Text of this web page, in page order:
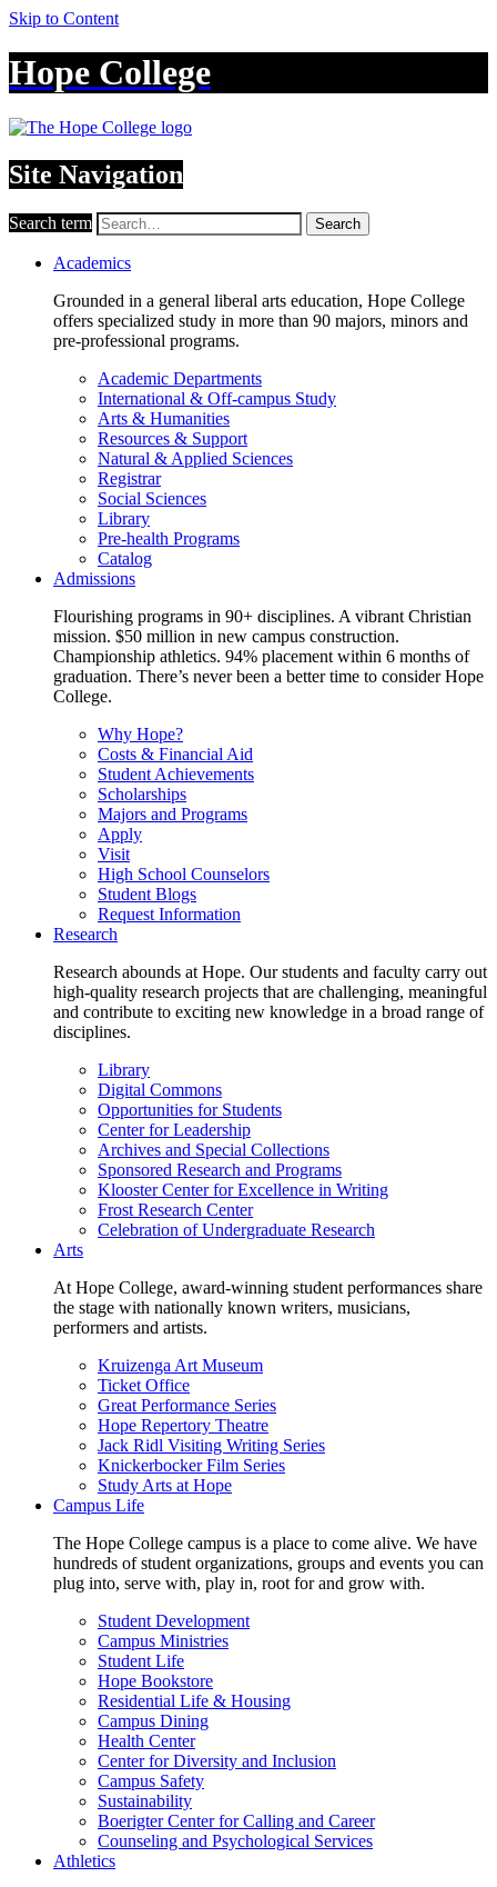
Skip to Content
Hope College
Site Navigation
Search term Search
Academics
Grounded in a general liberal arts education, Hope College
offers specialized study in more than 90 majors, minors and
pre-professional programs.
Academic Departments
International & Off-campus Study
Arts & Humanities
Resources & Support
Natural & Applied Sciences
Registrar
Social Sciences
Library
Pre-health Programs
Catalog
Admissions
Flourishing programs in 90+ disciplines. A vibrant Christian
mission. $50 million in new campus construction.
Championship athletics. 94% placement within 6 months of
graduation. There’s never been a better time to consider Hope
College.
Why Hope?
Costs & Financial Aid
Student Achievements
Scholarships
Majors and Programs
Apply
Visit
High School Counselors
Student Blogs
Request Information
Research
Research abounds at Hope. Our students and faculty carry out
high-quality research projects that are challenging, meaningful
and contribute to exciting new knowledge in a broad range of
disciplines.
Library
Digital Commons
Opportunities for Students
Center for Leadership
Archives and Special Collections
Sponsored Research and Programs
Klooster Center for Excellence in Writing
Frost Research Center
Celebration of Undergraduate Research
Arts
At Hope College, award-winning student performances share
the stage with nationally known writers, musicians,
performers and artists.
Kruizenga Art Museum
Ticket Office
Great Performance Series
Hope Repertory Theatre
Jack Ridl Visiting Writing Series
Knickerbocker Film Series
Study Arts at Hope
Campus Life
The Hope College campus is a place to come alive. We have
hundreds of student organizations, groups and events you can
plug into, serve with, play in, root for and grow with.
Student Development
Campus Ministries
Student Life
Hope Bookstore
Residential Life & Housing
Campus Dining
Health Center
Center for Diversity and Inclusion
Campus Safety
Sustainability
Boerigter Center for Calling and Career
Counseling and Psychological Services
Athletics